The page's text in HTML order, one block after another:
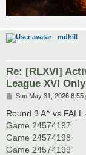
mdhill
Re: [RLXVI]
League XVI Only
P
s
t
Sun May 31, 2026 8:55
Round 3 A^ vs FALL
Game 24574197
Game 24574198
Game 24574199